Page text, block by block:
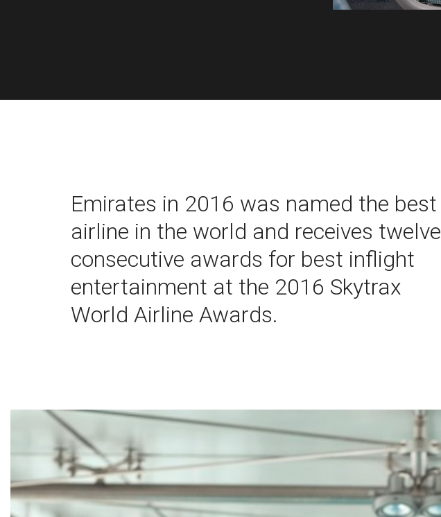
Emirates in 2016 was named the best
airline in the world and receives twelve
consecutive awards for best inflight
entertainment at the 2016 Skytrax
World Airline Awards.